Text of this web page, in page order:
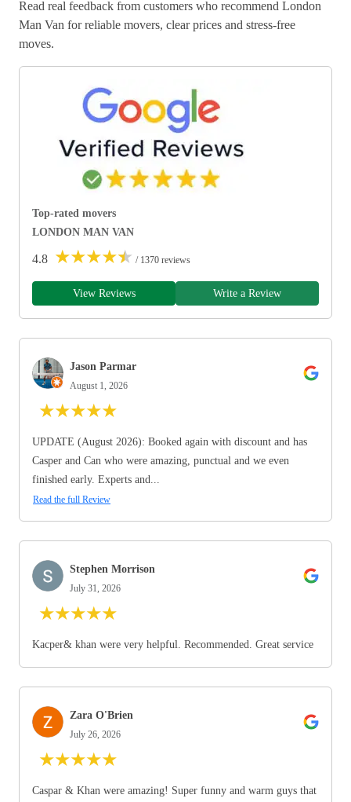
Read real feedback from customers who recommend London
Man Van for reliable movers, clear prices and stress-free
moves.
Top-rated movers
LONDON MAN VAN
4.8 ★★★★★ / 1370 reviews
View Reviews Write a Review
Jason Parmar
August 1, 2026
★★★★★
UPDATE (August 2026): Booked again with discount and has
Casper and Can who were amazing, punctual and we even
finished early. Experts and...
Read the full Review
Stephen Morrison
July 31, 2026
★★★★★
Kacper& khan were very helpful. Recommended. Great service
Zara O'Brien
July 26, 2026
★★★★★
Caspar & Khan were amazing! Super funny and warm guys that